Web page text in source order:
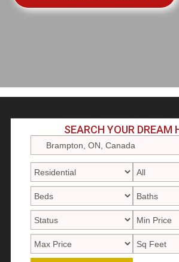
SEARCH YOUR DREAM